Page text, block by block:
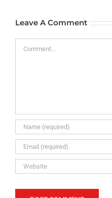
Leave A Comment